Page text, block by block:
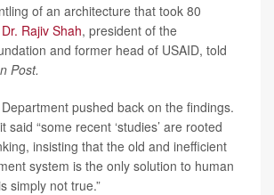
of an architecture that took 80
Dr. Rajiv Shah, president of the
and former head of USAID, told
Post.
pushed back on the findings.
said “some recent ‘studies’ are rooted
insisting that the old and inefficient
system is the only solution to human
simply not true.”